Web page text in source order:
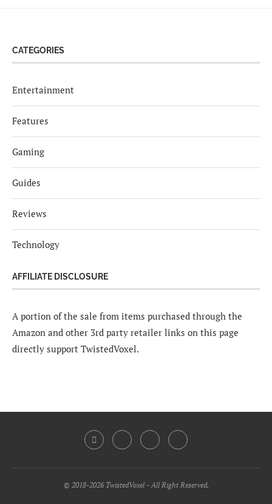
CATEGORIES
Entertainment
Features
Gaming
Guides
Reviews
Technology
AFFILIATE DISCLOSURE
A portion of the sale from items purchased through the
Amazon and other 3rd party retailer links on this page
directly support TwistedVoxel.
© 2018-2026 TwistedVoxel - All Right Reserved.